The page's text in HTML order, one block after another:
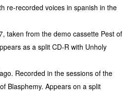
re-recorded voices in spanish in the
taken from the demo cassette Pest of
as a split CD-R with Unholy
Recorded in the sessions of the
Blasphemy. Appears on a split